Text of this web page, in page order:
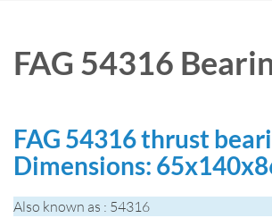
FAG 54316
FAG 54316 thrust
Dimensions:
Also known as : 54316